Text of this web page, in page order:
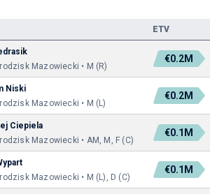
ETV
Mazowiecki • M (R)
€0.2M
Niski
Mazowiecki • M (L)
€0.2M
Ciepiela
Mazowiecki • AM, M, F (C)
€0.1M
Mazowiecki • M (L), D (C)
€0.1M